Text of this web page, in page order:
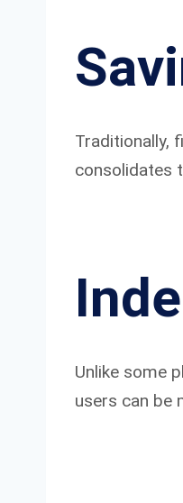
Traditionally,
consolidates
Unlike some
users can be